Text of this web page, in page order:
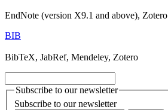
EndNote (version X9.1 and above), Zotero
BIB
BibTeX, JabRef, Mendeley, Zotero
Subscribe to our newsletter
Subscribe to our newsletter